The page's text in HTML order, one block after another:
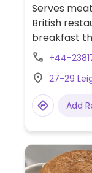
Serves
British
breakfast
request.
+44-
27-29
Add